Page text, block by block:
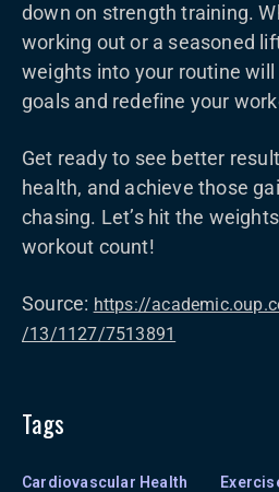
down on strength training.
working out or a seasoned
weights into your routine
goals and redefine your
Get ready to see better
health, and achieve those
chasing. Let’s hit the
workout count!
Source: https://
/13/1127/7513891
Tags
Cardiovascular Health